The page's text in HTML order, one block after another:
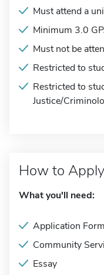
Must attend a
Minimum 3.0
Must not be
Restricted to
Restricted to
Justice/
How to Apply
What you'll need:
Application Form
Community
Essay